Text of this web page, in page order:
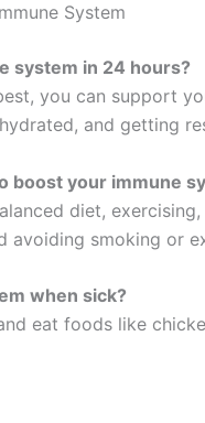
System
system in 24 hours?
you can support
and getting
boost your immune
diet,
avoiding smoking or
when sick?
eat foods like